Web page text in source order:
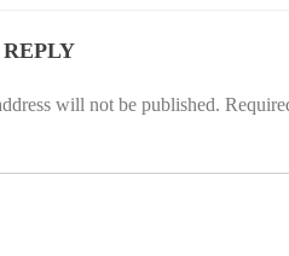
will not be published.